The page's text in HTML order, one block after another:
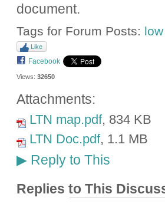
document.
Tags for Forum Posts:
Like
Facebook
Views: 32650
Attachments:
LTN map.pdf, 834 KB
LTN Doc.pdf, 1.1 MB
▶Reply to This
Replies to This